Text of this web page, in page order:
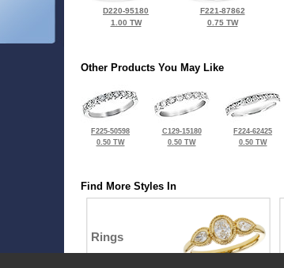
D220-95180
1.00 TW
F221-87862
0.75 TW
Other Products You May Like
F225-50598
0.50 TW
C129-15180
0.50 TW
F224-62425
0.50 TW
Find More Styles In
Rings